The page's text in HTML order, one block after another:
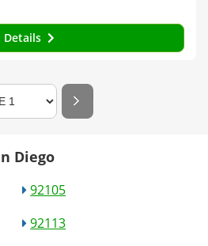
Details
Diego
92105
92113